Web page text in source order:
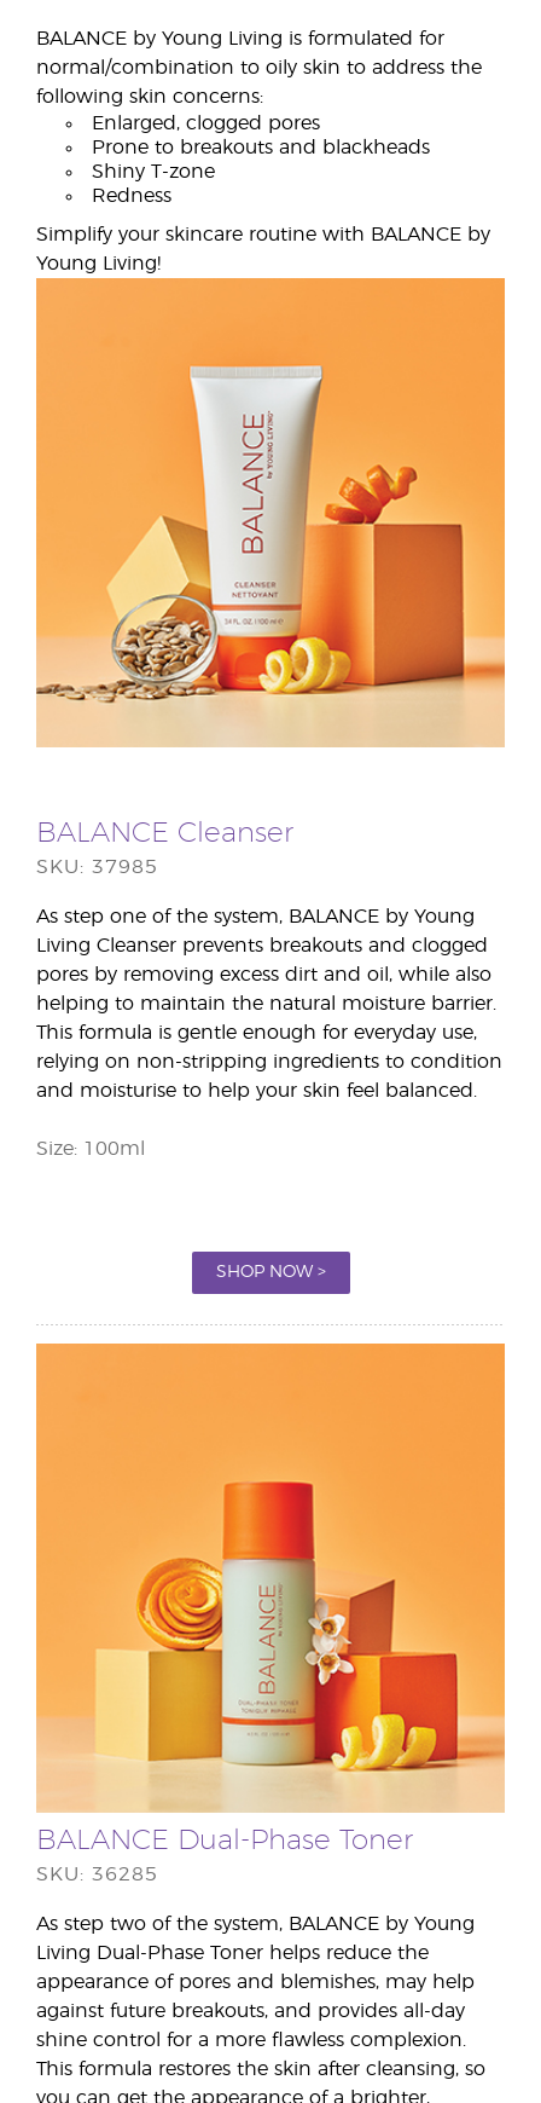
BALANCE by Young Living is formulated for
normal/combination to oily skin to address the
following skin concerns:
Enlarged, clogged pores
Prone to breakouts and blackheads
Shiny T-zone
Redness
Simplify your skincare routine with BALANCE by
Young Living!
BALANCE Cleanser
SKU: 37985
As step one of the system, BALANCE by Young
Living Cleanser prevents breakouts and clogged
pores by removing excess dirt and oil, while also
helping to maintain the natural moisture barrier.
This formula is gentle enough for everyday use,
relying on non-stripping ingredients to condition
and moisturise to help your skin feel balanced.
Size: 100ml
SHOP NOW >
BALANCE Dual-Phase Toner
SKU: 36285
As step two of the system, BALANCE by Young
Living Dual-Phase Toner helps reduce the
appearance of pores and blemishes, may help
against future breakouts, and provides all-day
shine control for a more flawless complexion.
This formula restores the skin after cleansing, so
you can get the appearance of a brighter,